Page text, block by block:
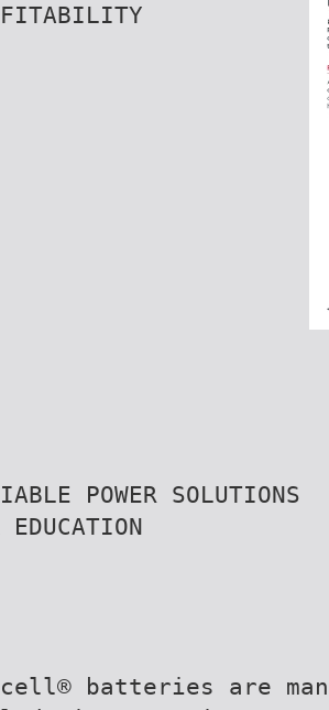
POWER SOLUTIONS
EDUCATION
batteries are